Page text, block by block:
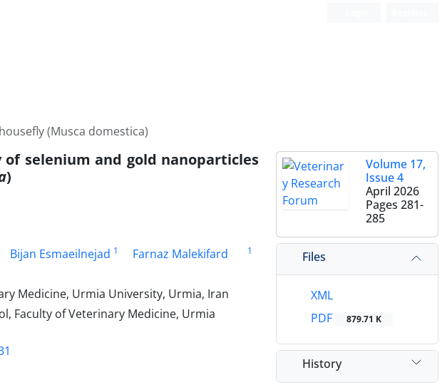
(Musca domestica)
selenium and gold nanoparticles
)
Bijan Esmaeilnejad 1 Farnaz Malekifard 1
Medicine, Urmia University, Urmia, Iran
Faculty of Veterinary Medicine, Urmia
Volume 17,
Issue 4
April 2026
Pages 281-
285
Files
XML
PDF
879.71 K
History